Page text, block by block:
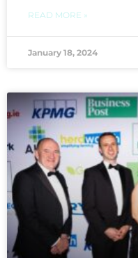
READ MORE »
January 18, 2024